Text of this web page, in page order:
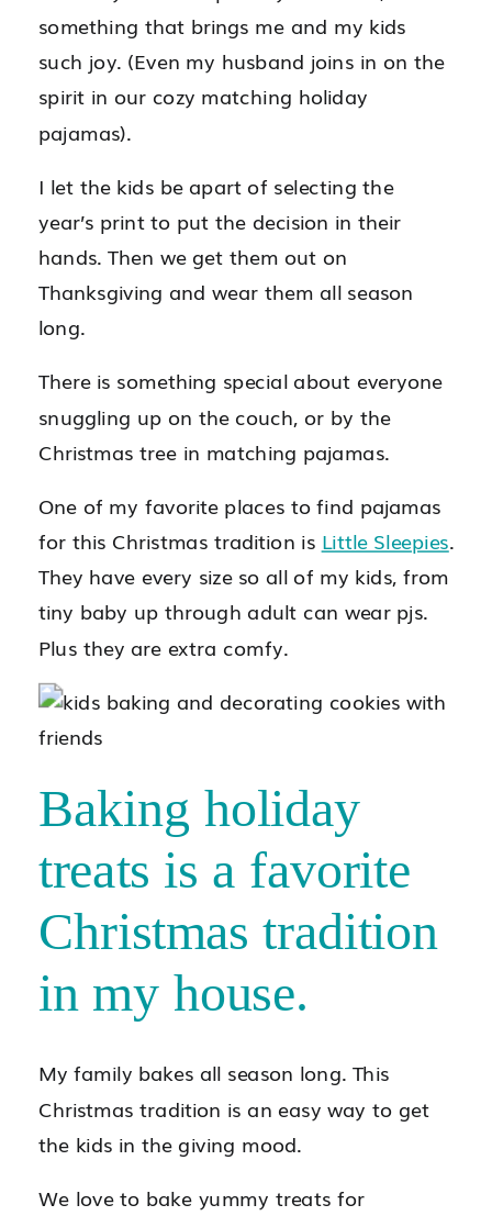
something that brings me and my kids
such joy. (Even my husband joins in on the
spirit in our cozy matching holiday
pajamas).
I let the kids be apart of selecting the
year’s print to put the decision in their
hands. Then we get them out on
Thanksgiving and wear them all season
long.
There is something special about everyone
snuggling up on the couch, or by the
Christmas tree in matching pajamas.
One of my favorite places to find pajamas
for this Christmas tradition is Little Sleepies.
They have every size so all of my kids, from
tiny baby up through adult can wear pjs.
Plus they are extra comfy.
Baking holiday
treats is a favorite
Christmas tradition
in my house.
My family bakes all season long. This
Christmas tradition is an easy way to get
the kids in the giving mood.
We love to bake yummy treats for